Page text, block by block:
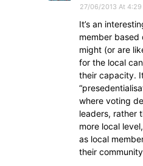
27/06/2013 At 4:29
It’s an
member based
might (or are
for the local
their capacity.
where voting
leaders, rather
more local
as local
their